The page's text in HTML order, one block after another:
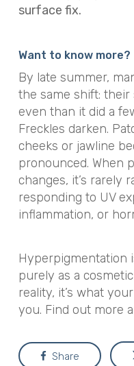
surface fix.
Want to know more?
By late summer,
the same shift: their
even than it did a
Freckles darken.
cheeks or jawline
pronounced. When
changes, it’s rarely
responding to UV
inflammation, or
Hyperpigmentation
purely as a
reality, it’s what
you. Find out more
Share